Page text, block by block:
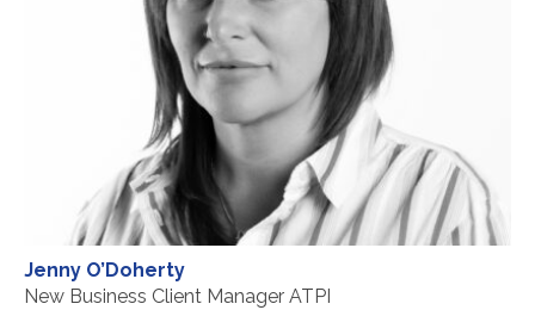
Jenny O’Doherty
New Business Client Manager ATPI